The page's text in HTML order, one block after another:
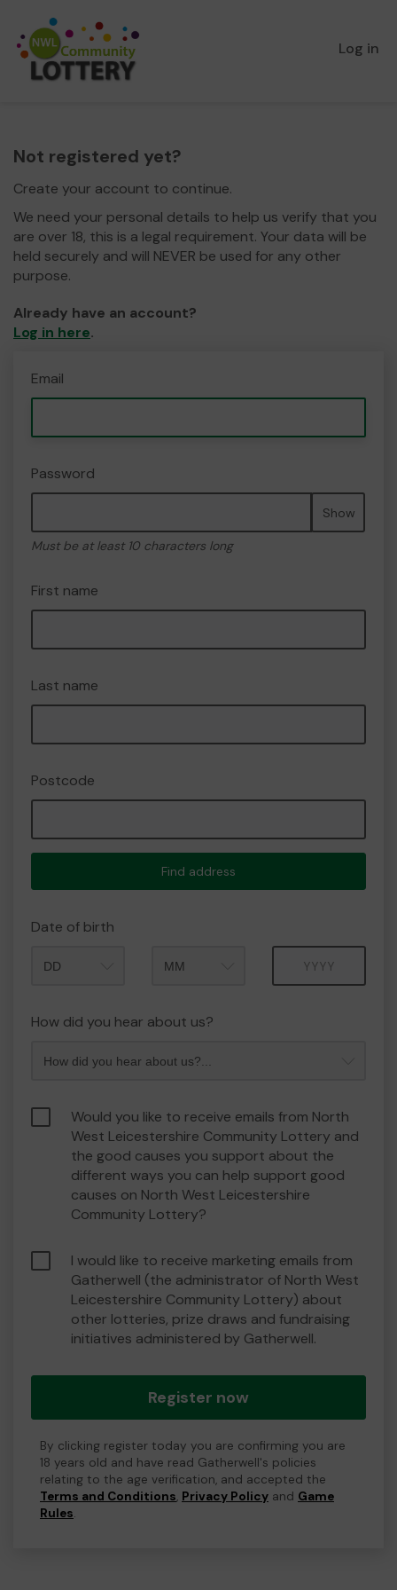
Log in
Not registered yet?
Create your account to continue.
We need your personal details to help us verify that you
are over 18, this is a legal requirement. Your data will be
held securely and will NEVER be used for any other
purpose.
Already have an account?
Log in here.
Email
Password
Show
Must be at least 10 characters long
First name
Last name
Postcode
Find address
Date of birth
How did you hear about us?
Would you like to receive emails from North
West Leicestershire Community Lottery and
the good causes you support about the
different ways you can help support good
causes on North West Leicestershire
Community Lottery?
I would like to receive marketing emails from
Gatherwell (the administrator of North West
Leicestershire Community Lottery) about
other lotteries, prize draws and fundraising
initiatives administered by Gatherwell.
Register now
By clicking register today you are confirming you are
18 years old and have read Gatherwell's policies
relating to the age verification, and accepted the
Terms and Conditions, Privacy Policy and Game
Rules.